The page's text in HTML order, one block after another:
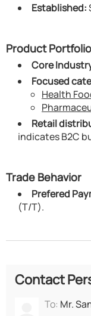
Established:
Product Portfolio
Core
Focused
Health
Retail
indicates B2C
Trade Behavior
Prefered
(T/T).
Contact
To: Mr.